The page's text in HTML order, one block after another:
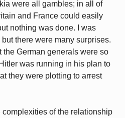
were all gambles; in all of
and France could easily
nothing was done. I was
there were many surprises.
the German generals were so
was running in his plan to
they were plotting to arrest
complexities of the relationship